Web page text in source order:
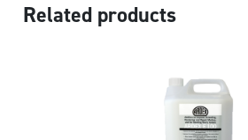
Related products